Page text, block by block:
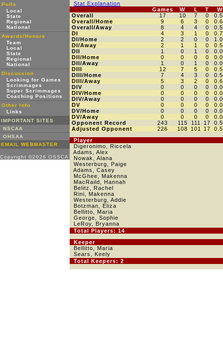
Polls
Local
State
Regional
National
Awards/Honors
Team
Local
State
Regional
National
Discussion
Looking for Games
Scrimmages
Super Scrimmages
Coaching Positions
Other Info
Links
IMPORTANT SITES
NSCAA
OHSAA
EMAIL WEBMASTER
Copyright ©2026 OSSCA
Stat Explanation
Games
W L T
Overall
17 10 7 0
Overall/Home
9 6 3 0
Overall/Away
8 4 4 0
DI
4 3 1 0
DI/Home
2 2 0 0
DI/Away
2 1 1 0
DII
1 0 1 0
DII/Home
0 0 0 0
DII/Away
1 0 1 0
DIII
12 7 5 0
DIII/Home
7 4 3 0
DIII/Away
5 3 2 0
DIV
0 0 0 0
DIV/Home
0 0 0 0
DIV/Away
0 0 0 0
DV
0 0 0 0
DV/Home
0 0 0 0
DV/Away
0 0 0 0
Opponent Record
243 115 111 17
Adjusted Opponent
226 108 101 17
Player
Digeronimo, Riccela
Adams, Alex
Nowak, Alana
Westerburg, Paige
Adams, Casey
McGhee, Makenna
MacRaild, Hannah
Belitz, Rachel
Rini, Makenna
Westerburg, Addie
Botzman, Eliza
Bellitto, Maria
George, Sophie
LeRoy, Bryanna
Total Players: 14
Keeper
Bellitto, Maria
Sears, Keely
Total Keepers: 2